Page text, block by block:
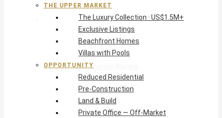
West Coast · Platinum
Sandy Lane
Royal Westmoreland
Apes Hill
Port St Charles Marina
Pendry Residences (form. Port Ferdinand)
St Peter’s Bay
Glitter Bay & Sandy Cove
Mullins, Gibbs & Schooner Bay
THE UPPER MARKET
The Luxury Collection · US$1.5M+
Exclusive Listings
Beachfront Homes
Villas with Pools
OPPORTUNITY
Reduced Residential
Pre-Construction
Land & Build
Private Office — Off-Market